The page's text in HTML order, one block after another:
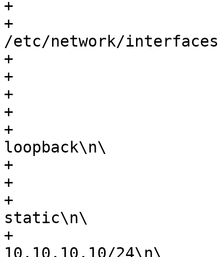
+
+
/etc/network/
+
+
+
+
+
loopback\n\
+
+
+
static\n\
+
10.10.10.10/24\n\